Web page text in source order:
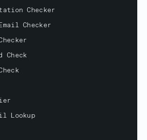
Checker
Checker
Check
Lookup